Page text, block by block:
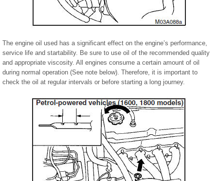
The engine oil used has a significant effect on the engine’s performance,
service life and startability. Be sure to use oil of the recommended quality
and appropriate viscosity. All engines consume a certain amount of oil
during normal operation (See note below). Therefore, it is important to
check the oil at regular intervals or before starting a long journey.